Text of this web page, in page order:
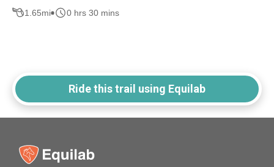
1.65mi 0 hrs 30 mins
Ride this trail using Equilab